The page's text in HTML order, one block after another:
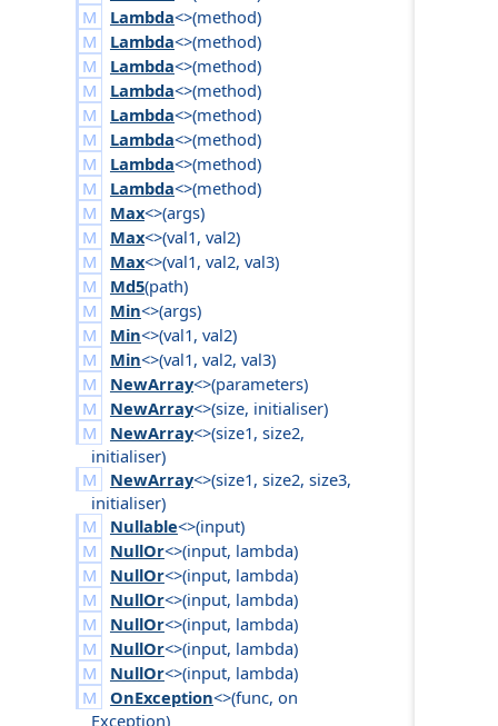
Lambda<>(method)
Lambda<>(method)
Lambda<>(method)
Lambda<>(method)
Lambda<>(method)
Lambda<>(method)
Lambda<>(method)
Lambda<>(method)
Max<>(args)
Max<>(val1, val2)
Max<>(val1, val2, val3)
Md5(path)
Min<>(args)
Min<>(val1, val2)
Min<>(val1, val2, val3)
NewArray<>(parameters)
NewArray<>(size, initialiser)
NewArray<>(size1, size2,
initialiser)
NewArray<>(size1, size2, size3,
initialiser)
Nullable<>(input)
NullOr<>(input, lambda)
NullOr<>(input, lambda)
NullOr<>(input, lambda)
NullOr<>(input, lambda)
NullOr<>(input, lambda)
NullOr<>(input, lambda)
OnException<>(func, on
Exception)